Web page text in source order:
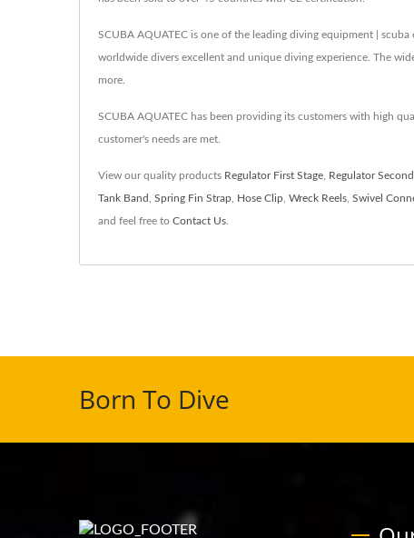
SCUBA AQUATEC is one of the leading diving equipment |
worldwide divers excellent and unique diving experience. The
more.
SCUBA AQUATEC has been providing its customers with high
customer's needs are met.
View our quality products Regulator First Stage Regulator
Tank Band Spring Fin Strap Hose Clip Wreck Reels Swivel
and feel free to Contact Us
Born To Dive